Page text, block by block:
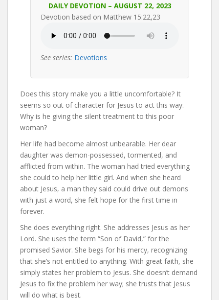
DAILY DEVOTION – AUGUST 22, 2023
Devotion based on Matthew 15:22,23
See series: Devotions
Does this story make you a little uncomfortable? It
seems so out of character for Jesus to act this way.
Why is he giving the silent treatment to this poor
woman?
Her life had become almost unbearable. Her dear
daughter was demon-possessed, tormented, and
afflicted from within. The woman had tried everything
she could to help her little girl. And when she heard
about Jesus, a man they said could drive out demons
with just a word, she felt hope for the first time in
forever.
She does everything right. She addresses Jesus as her
Lord. She uses the term “Son of David,” for the
promised Savior. She begs for his mercy, recognizing
that she’s not entitled to anything. With great faith, she
simply states her problem to Jesus. She doesn’t demand
Jesus to fix the problem her way; she trusts that Jesus
will do what is best.